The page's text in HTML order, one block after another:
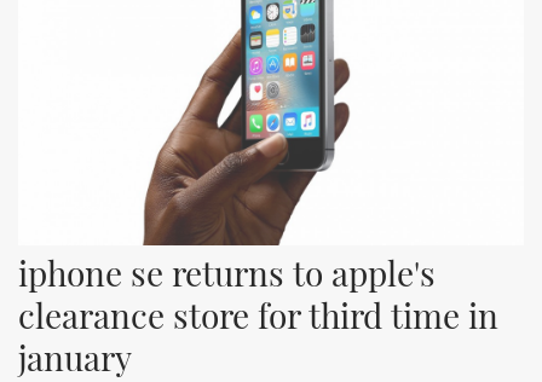
iphone se returns to apple's
clearance store for third time in
january